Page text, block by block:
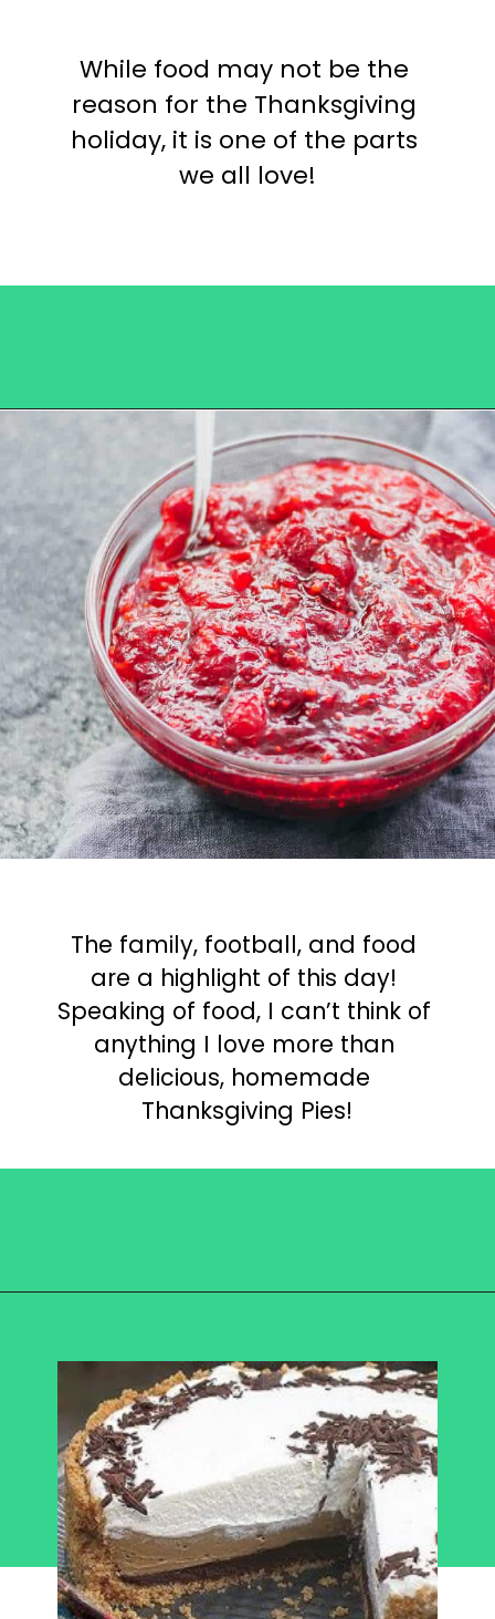
While food may not be the
reason for the Thanksgiving
holiday, it is one of the parts
we all love!
The family, football, and food
are a highlight of this day!
Speaking of food, I can’t think of
anything I love more than
delicious, homemade
Thanksgiving Pies!